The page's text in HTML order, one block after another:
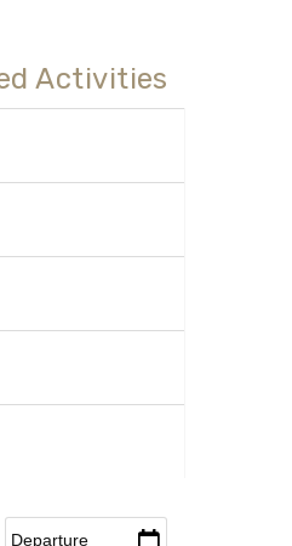
Activities
Departure